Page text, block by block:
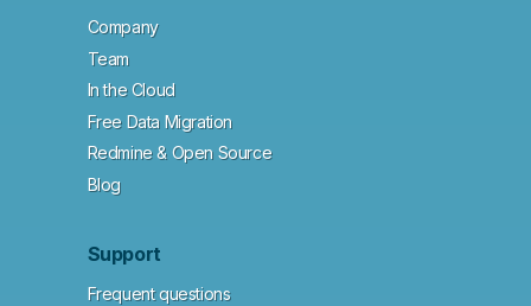
Company
Team
In the Cloud
Free Data Migration
Redmine & Open Source
Blog
Support
Frequent questions